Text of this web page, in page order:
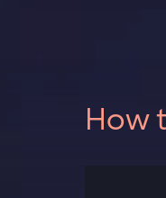
How